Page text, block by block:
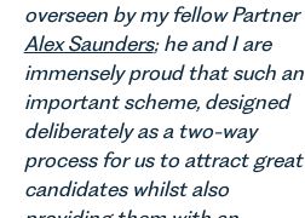
overseen by my fellow Partner
Alex Saunders; he and I are
immensely proud that such an
important scheme, designed
deliberately as a two-way
process for us to attract great
candidates whilst also